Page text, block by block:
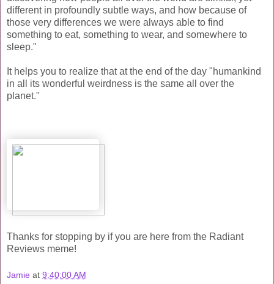
different in profoundly subtle ways, and how because of
those very differences we were always able to find
something to eat, something to wear, and somewhere to
sleep."
It helps you to realize that at the end of the day "humankind
in all its wonderful weirdness is the same all over the
planet."
Thanks for stopping by if you are here from the Radiant
Reviews meme!
Jamie at 9:40:00 AM